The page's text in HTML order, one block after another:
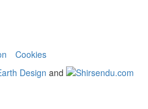
Cookies
Design and